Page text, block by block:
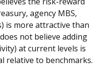
agency MBS,
is more attractive than
not believe adding
at current levels is
relative to benchmarks.